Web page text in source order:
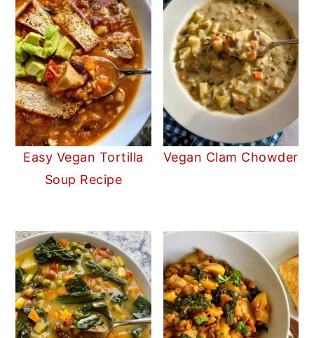
Easy Vegan Tortilla
Soup Recipe
Vegan Clam Chowder